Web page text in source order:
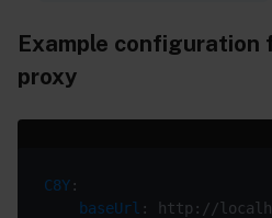
Example configuration
proxy
C8Y
baseUrl : http://